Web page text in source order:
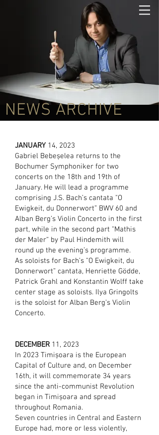
NEWS ARCHIVE
JANUARY 14, 2023
Gabriel Bebeșelea returns to the
Bochumer Symphoniker for two
concerts on the 18th and 19th of
January. He will lead a programme
comprising J.S. Bach’s cantata "O
Ewigkeit, du Donnerwort” BWV 60 and
Alban Berg’s Violin Concerto in the first
part, while in the second part "Mathis
der Maler“ by Paul Hindemith will
round up the evening’s programme.
As soloists for Bach’s "O Ewigkeit, du
Donnerwort” cantata, Henriette Gödde,
Patrick Grahl and Konstantin Wolff take
center stage as soloists. Ilya Gringolts
is the soloist for Alban Berg’s Violin
Concerto.
DECEMBER 11, 2023
In 2023 Timișoara is the European
Capital of Culture and, on December
16th, it will commemorate 34 years
since the anti-communist Revolution
began in Timișoara and spread
throughout Romania.
​Seven countries in Central and Eastern
Europe had, more or less violently,